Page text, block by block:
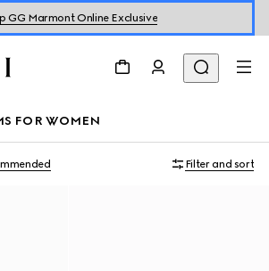
GG Marmont Online Exclusive
FOR WOMEN
Filter and sort